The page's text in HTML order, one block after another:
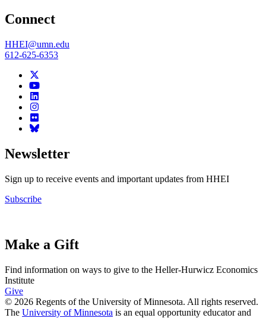
Connect
HHEI@umn.edu
612-625-6353
Newsletter
Sign up to receive events and important updates from HHEI
Subscribe
Make a Gift
Find information on ways to give to the Heller-Hurwicz Economics
Institute
Give
© 2026 Regents of the University of Minnesota. All rights reserved.
The University of Minnesota is an equal opportunity educator and